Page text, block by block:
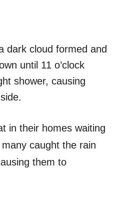
dark cloud formed and
until 11 o’clock
shower, causing
in their homes waiting
caught the rain
them to